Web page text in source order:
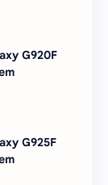
G920F
G925F